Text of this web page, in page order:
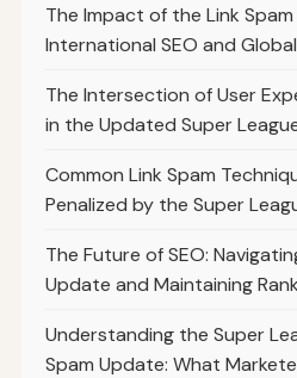
The Impact of the Link
International SEO and
The Intersection of User
in the Updated Super
Common Link Spam
Penalized by the Super
The Future of SEO:
Update and Maintaining
Understanding the Super
Spam Update: What